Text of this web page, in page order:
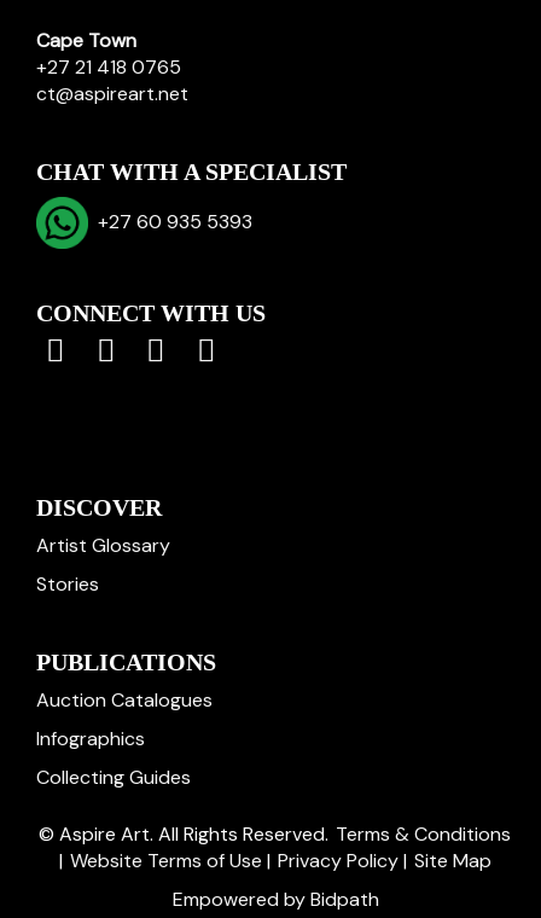
Cape Town
+27 21 418 0765
ct@aspireart.net
CHAT WITH A SPECIALIST
+27 60 935 5393
CONNECT WITH US
DISCOVER
Artist Glossary
Stories
PUBLICATIONS
Auction Catalogues
Infographics
Collecting Guides
© Aspire Art. All Rights Reserved. Terms & Conditions
| Website Terms of Use | Privacy Policy| Site Map
Empowered by Bidpath